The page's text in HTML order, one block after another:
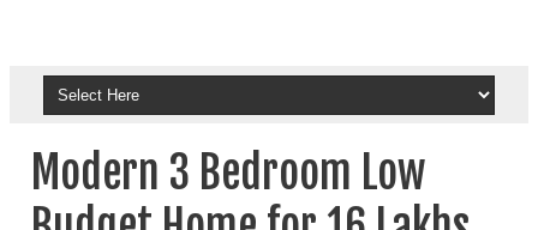
Modern 3 Bedroom Low